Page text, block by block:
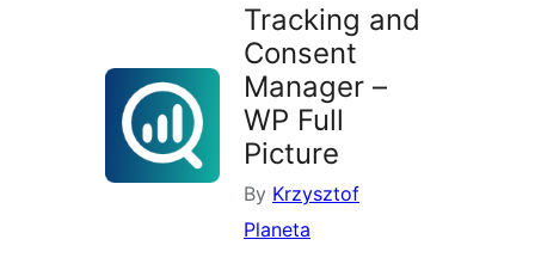
Tracking and
Consent
Manager –
WP Full
Picture
By Krzysztof
Planeta